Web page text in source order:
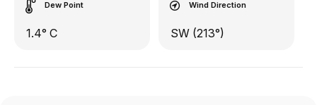
Dew Point
1.4° C
Wind Direction
SW (213°)